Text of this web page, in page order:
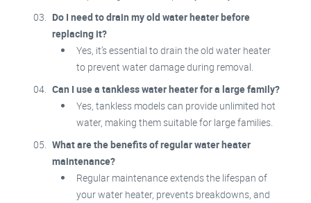
Do I need to drain my old water heater before
replacing it?
Yes, it’s essential to drain the old water heater
to prevent water damage during removal.
Can I use a tankless water heater for a large family?
Yes, tankless models can provide unlimited hot
water, making them suitable for large families.
What are the benefits of regular water heater
maintenance?
Regular maintenance extends the lifespan of
your water heater, prevents breakdowns, and